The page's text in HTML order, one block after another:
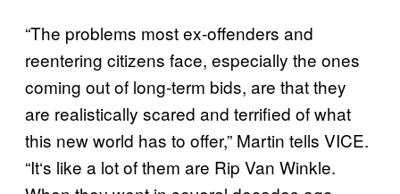
“The problems most ex-offenders and
reentering citizens face, especially the ones
coming out of long-term bids, are that they
are realistically scared and terrified of what
this new world has to offer,” Martin tells VICE.
“It‘s like a lot of them are Rip Van Winkle.